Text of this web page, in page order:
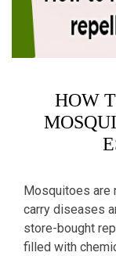
HOW
Mosquitoes are
carry diseases
store-bought
filled with